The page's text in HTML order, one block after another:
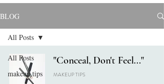
BLOG
All Posts
makeup tips
All Posts
"Conceal, Don't Feel..."
MAKEUP TIPS